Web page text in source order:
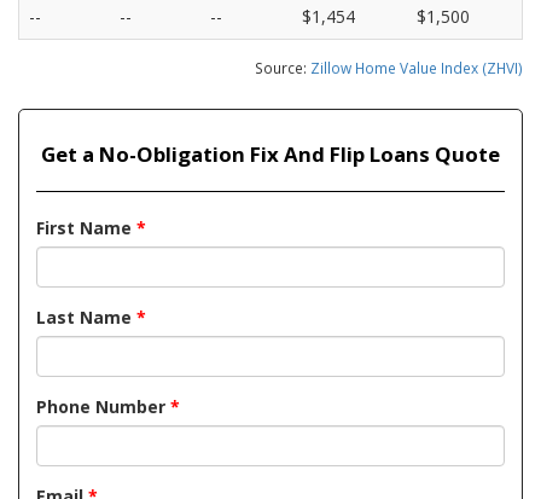
--
-- -- $1,454 $1,500
Source: Zillow Home Value Index (ZHVI)
Get a No-Obligation Fix And Flip Loans Quote
First Name *
Last Name *
Phone Number *